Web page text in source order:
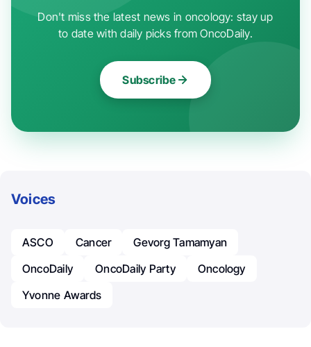
Don't miss the latest news in oncology: stay up
to date with daily picks from OncoDaily.
Subscribe
Voices
ASCO Cancer
Gevorg Tamamyan
OncoDaily
OncoDaily Party
Oncology
Yvonne Awards